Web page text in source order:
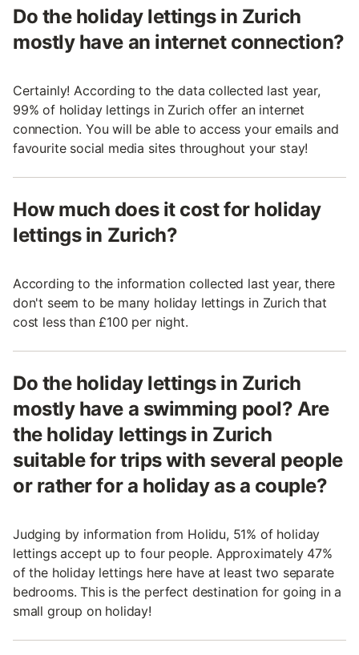
Do the holiday lettings in Zurich
mostly have an internet connection?
Certainly! According to the data collected last year,
99% of holiday lettings in Zurich offer an internet
connection. You will be able to access your emails and
favourite social media sites throughout your stay!
How much does it cost for holiday
lettings in Zurich?
According to the information collected last year, there
don't seem to be many holiday lettings in Zurich that
cost less than £100 per night.
Do the holiday lettings in Zurich
mostly have a swimming pool? Are
the holiday lettings in Zurich
suitable for trips with several people
or rather for a holiday as a couple?
Judging by information from Holidu, 51% of holiday
lettings accept up to four people. Approximately 47%
of the holiday lettings here have at least two separate
bedrooms. This is the perfect destination for going in a
small group on holiday!